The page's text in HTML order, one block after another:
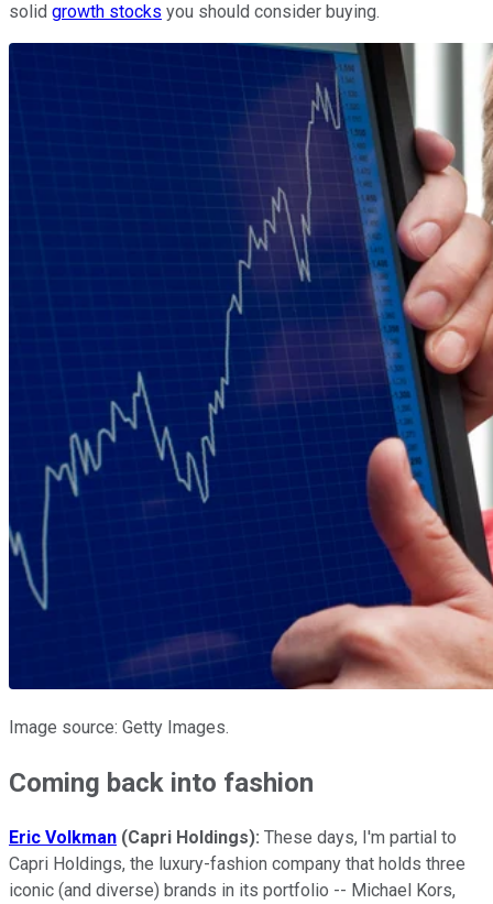
solid growth stocks you should consider buying.
Image source: Getty Images.
Coming back into fashion
Eric Volkman (Capri Holdings): These days, I'm partial to
Capri Holdings, the luxury-fashion company that holds three
iconic (and diverse) brands in its portfolio -- Michael Kors,